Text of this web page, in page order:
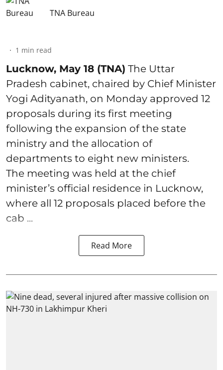
TNA Bureau
1 min read
Lucknow, May 18 (TNA) The Uttar
Pradesh cabinet, chaired by Chief Minister
Yogi Adityanath, on Monday approved 12
proposals during its first meeting
following the expansion of the state
ministry and the allocation of
departments to eight new ministers.
The meeting was held at the chief
minister’s official residence in Lucknow,
where all 12 proposals placed before the
cab ...
Read More